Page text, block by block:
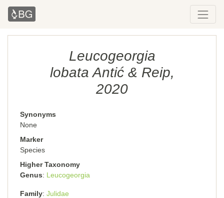
Leucogeorgia
lobata Antić & Reip,
2020
Synonyms
None
Marker
Species
Higher Taxonomy
Genus
Leucogeorgia
Family Julidae